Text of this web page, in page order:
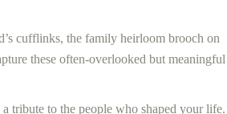
cufflinks, the family heirloom brooch on
these often-overlooked but meaningful
tribute to the people who shaped your life.